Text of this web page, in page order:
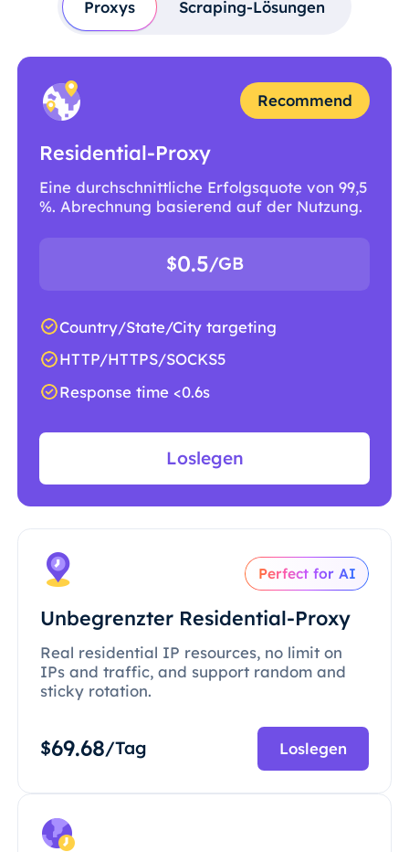
Proxys Scraping-Lösungen
Recommend
Residential-Proxy
Eine durchschnittliche Erfolgsquote von 99,5
%. Abrechnung basierend auf der Nutzung.
$0.5/GB
Country/State/City targeting
HTTP/HTTPS/SOCKS5
Response time <0.6s
Loslegen
Perfect for AI
Unbegrenzter Residential-Proxy
Real residential IP resources, no limit on
IPs and traffic, and support random and
sticky rotation.
$69.68/Tag Loslegen